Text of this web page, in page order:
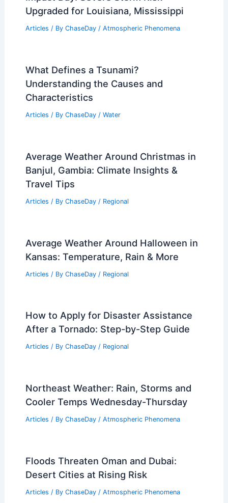
Upgraded for Louisiana, Mississippi
Articles / By ChaseDay / Atmospheric Phenomena
What Defines a Tsunami?
Understanding the Causes and
Characteristics
Articles / By ChaseDay / Water
Average Weather Around Christmas in
Banjul, Gambia: Climate Insights &
Travel Tips
Articles / By ChaseDay / Regional
Average Weather Around Halloween in
Kansas: Temperature, Rain & More
Articles / By ChaseDay / Regional
How to Apply for Disaster Assistance
After a Tornado: Step-by-Step Guide
Articles / By ChaseDay / Regional
Northeast Weather: Rain, Storms and
Cooler Temps Wednesday-Thursday
Articles / By ChaseDay / Atmospheric Phenomena
Floods Threaten Oman and Dubai:
Desert Cities at Rising Risk
Articles / By ChaseDay / Atmospheric Phenomena